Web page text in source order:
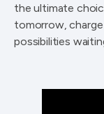
the ultimate
tomorrow,
possibilities